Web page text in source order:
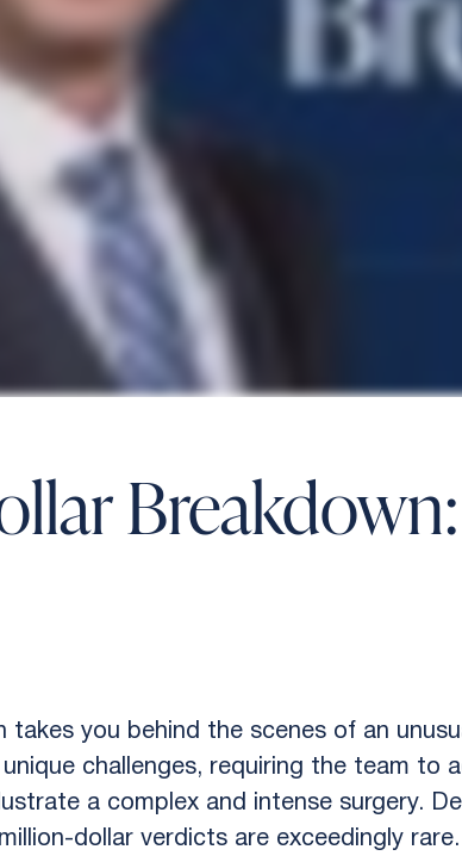
takes you behind the scenes of an
challenges, requiring the team to
a complex and intense surgery.
dollar verdicts are exceedingly rare.